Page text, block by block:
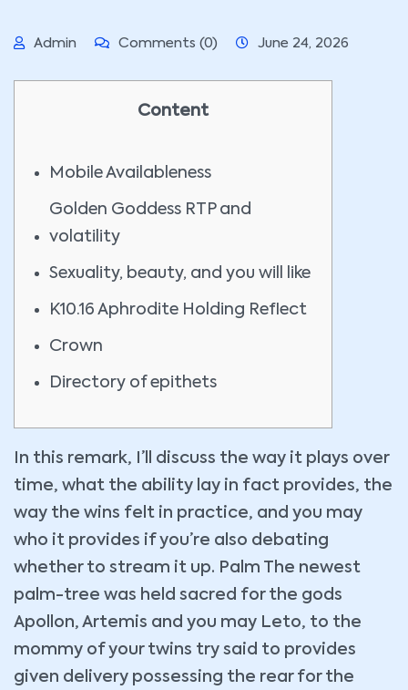
Admin Comments (0) June 24, 2026
Content
Mobile Availableness
Golden Goddess RTP and
volatility
Sexuality, beauty, and you will like
K10.16 Aphrodite Holding Reflect
Crown
Directory of epithets
In this remark, I’ll discuss the way it plays over
time, what the ability lay in fact provides, the
way the wins felt in practice, and you may
who it provides if you’re also debating
whether to stream it up. Palm The newest
palm-tree was held sacred for the gods
Apollon, Artemis and you may Leto, to the
mommy of your twins try said to provides
given delivery possessing the rear for the